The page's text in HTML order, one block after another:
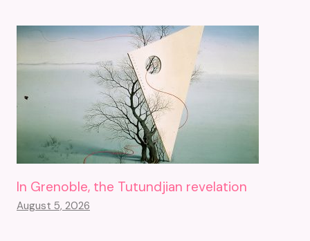
In Grenoble, the Tutundjian revelation
August 5, 2026